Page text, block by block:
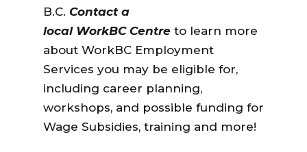
B.C. Contact a
local WorkBC Centre to learn more
about WorkBC Employment
Services you may be eligible for,
including career planning,
workshops, and possible funding for
Wage Subsidies, training and more!